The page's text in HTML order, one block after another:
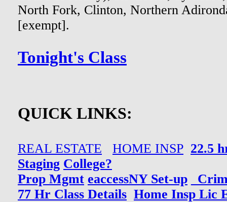
North Fork, Clinton, Northern
[exempt].
Tonight's Class
QUICK LINKS:
REAL ESTATE HOME INSP 22.5
Staging College?
Prop Mgmt eaccessNY Set-up
77 Hr Class Details Home Insp Lic